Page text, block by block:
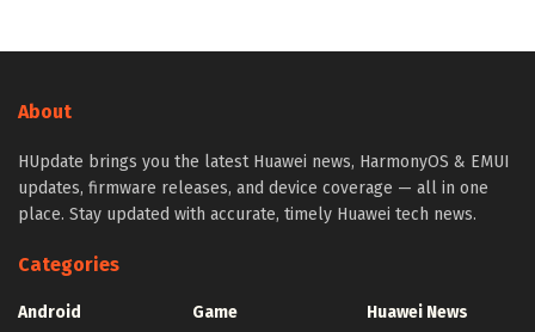
About
HUpdate brings you the latest Huawei news, HarmonyOS & EMUI
updates, firmware releases, and device coverage — all in one
place. Stay updated with accurate, timely Huawei tech news.
Categories
Android
Game
Huawei News